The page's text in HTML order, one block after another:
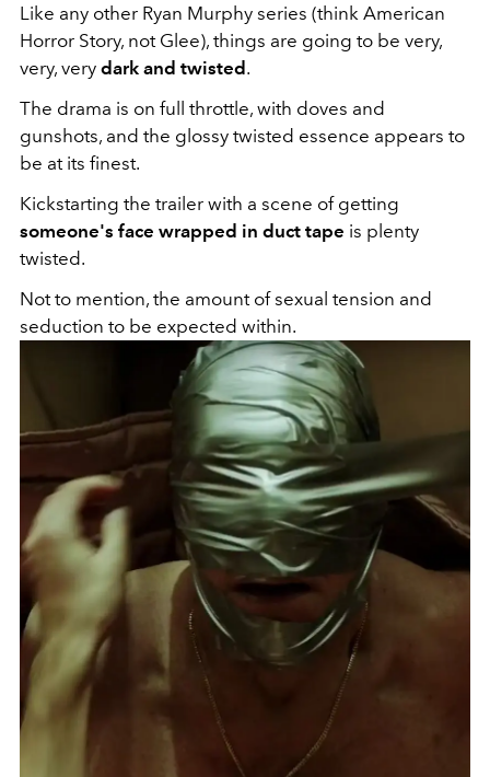
Like any other Ryan Murphy series (think American
Horror Story, not Glee), things are going to be very,
very, very dark and twisted.
The drama is on full throttle, with doves and
gunshots, and the glossy twisted essence appears to
be at its finest.
Kickstarting the trailer with a scene of getting
someone's face wrapped in duct tape is plenty
twisted.
Not to mention, the amount of sexual tension and
seduction to be expected within.